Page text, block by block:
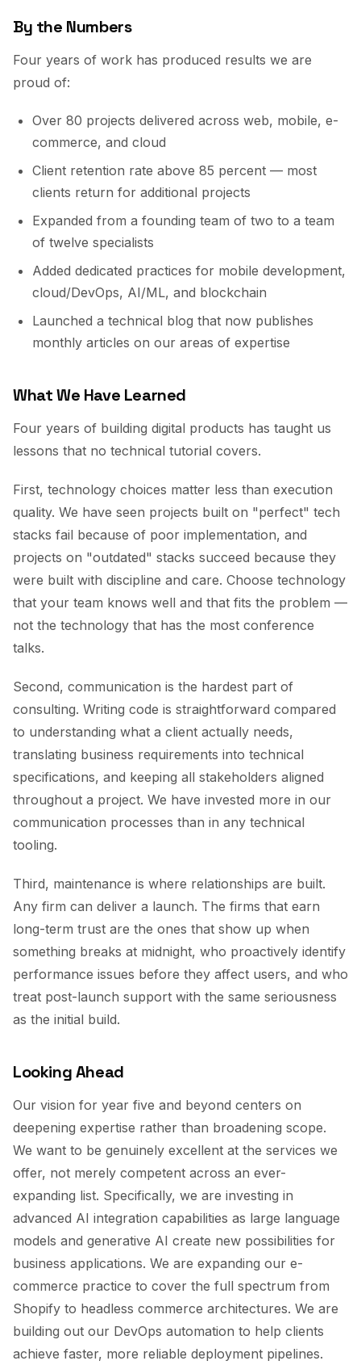
By the Numbers
Four years of work has produced results we are
proud of:
Over 80 projects delivered across web, mobile, e-
commerce, and cloud
Client retention rate above 85 percent — most
clients return for additional projects
Expanded from a founding team of two to a team
of twelve specialists
Added dedicated practices for mobile development,
cloud/DevOps, AI/ML, and blockchain
Launched a technical blog that now publishes
monthly articles on our areas of expertise
What We Have Learned
Four years of building digital products has taught us
lessons that no technical tutorial covers.
First, technology choices matter less than execution
quality. We have seen projects built on "perfect" tech
stacks fail because of poor implementation, and
projects on "outdated" stacks succeed because they
were built with discipline and care. Choose technology
that your team knows well and that fits the problem —
not the technology that has the most conference
talks.
Second, communication is the hardest part of
consulting. Writing code is straightforward compared
to understanding what a client actually needs,
translating business requirements into technical
specifications, and keeping all stakeholders aligned
throughout a project. We have invested more in our
communication processes than in any technical
tooling.
Third, maintenance is where relationships are built.
Any firm can deliver a launch. The firms that earn
long-term trust are the ones that show up when
something breaks at midnight, who proactively identify
performance issues before they affect users, and who
treat post-launch support with the same seriousness
as the initial build.
Looking Ahead
Our vision for year five and beyond centers on
deepening expertise rather than broadening scope.
We want to be genuinely excellent at the services we
offer, not merely competent across an ever-
expanding list. Specifically, we are investing in
advanced AI integration capabilities as large language
models and generative AI create new possibilities for
business applications. We are expanding our e-
commerce practice to cover the full spectrum from
Shopify to headless commerce architectures. We are
building out our DevOps automation to help clients
achieve faster, more reliable deployment pipelines.